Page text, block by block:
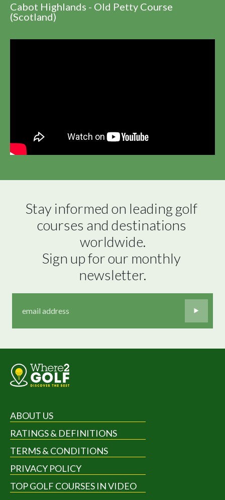
Cabot Highlands - Old Petty Course
(Scotland)
Stay informed on leading golf
courses and destinations
worldwide.
Sign up for our monthly
newsletter.
ABOUT US
RATINGS & DEFINITIONS
TERMS & CONDITIONS
PRIVACY POLICY
TOP GOLF COURSES IN VIDEO